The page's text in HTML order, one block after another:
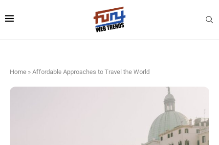
Home » Affordable Approaches to Travel the World